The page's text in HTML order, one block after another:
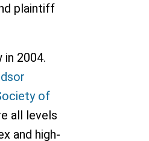
plaintiff
in 2004.
of
all levels
and high-